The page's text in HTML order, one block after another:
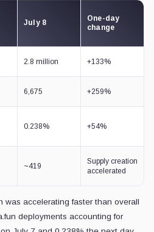
July 8
One-day
change
2.8 million +133%
6,675 +259%
0.238% +54%
~419
Supply creation
accelerated
was accelerating faster than overall
deployments accounting for